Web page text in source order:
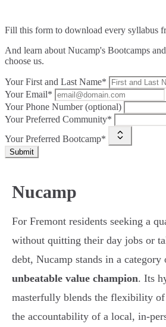
Fill this form to download every syllabus
And learn about Nucamp's Bootcamps
choose us.
Your First and Last Name*
Your Email*
Your Phone Number (optional)
Your Preferred Community*
Your Preferred Bootcamp*
Submit
Nucamp
For Fremont residents seeking a
without quitting their day jobs or
debt, Nucamp stands in a
unbeatable value champion. Its
masterfully blends the flexibility
the accountability of a local, in-